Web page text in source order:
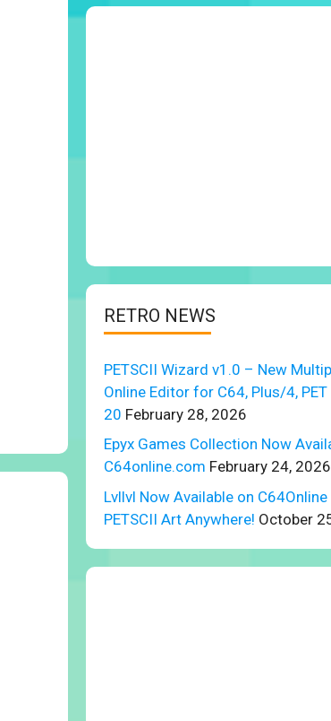
RETRO NEWS
PETSCII Wizard v1.0 – New
Online Editor for C64, Plus/4, PET
20 February 28, 2026
Epyx Games Collection Now
C64online.com February 24, 2026
Lvllvl Now Available on
PETSCII Art Anywhere! October